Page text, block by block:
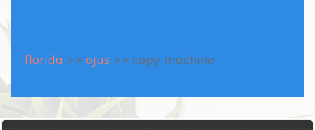
florida >> ojus >> copy machine